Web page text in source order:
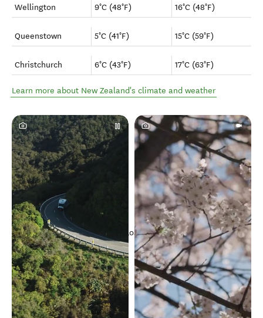
Wellington 9°C (48°F) 16°C (48°F)
Queenstown 5°C (41°F) 15°C (59°F)
Christchurch 6°C (43°F) 17°C (63°F)
Learn more about New Zealand's climate and weather
Loading